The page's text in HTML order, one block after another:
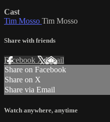
Cast
Tim Mosso Tim Mosso
Share with friends
Facebook XEmail
Share on Facebook
Share on X
Share via Email
Watch anywhere, anytime